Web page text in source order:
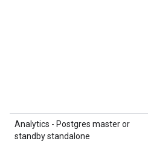
Analytics - Postgres master or
standby standalone